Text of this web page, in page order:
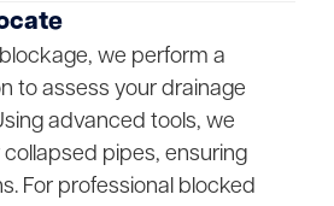
we perform a
to assess your drainage
advanced tools, we
pipes, ensuring
For professional blocked